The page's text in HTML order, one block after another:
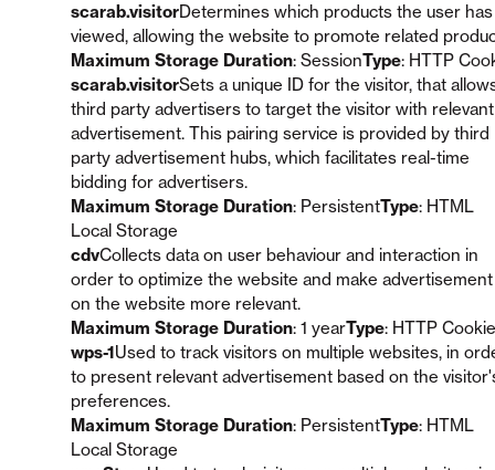
scarab.visitorDetermines which products the user has
viewed, allowing the website to promote related
Maximum Storage Duration: SessionType: HTTP
scarab.visitorSets a unique ID for the visitor, that
third party advertisers to target the visitor with relevant
advertisement. This pairing service is provided by third
party advertisement hubs, which facilitates real-time
bidding for advertisers.
Maximum Storage Duration: PersistentType: HTML
Local Storage
cdvCollects data on user behaviour and interaction in
order to optimize the website and make advertisement
on the website more relevant.
Maximum Storage Duration: 1 yearType: HTTP Cookie
wps-1Used to track visitors on multiple websites, in
to present relevant advertisement based on the
preferences.
Maximum Storage Duration: PersistentType: HTML
Local Storage